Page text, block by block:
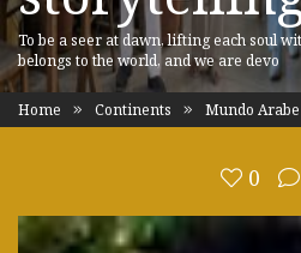
To be a seer at dawn, lifting each soul
belongs to the world, and we are devo
Home Continents Mundo Arabe
0